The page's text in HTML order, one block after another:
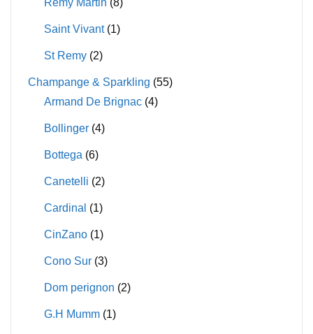
Remy Martin (8)
Saint Vivant (1)
St Remy (2)
Champange & Sparkling (55)
Armand De Brignac (4)
Bollinger (4)
Bottega (6)
Canetelli (2)
Cardinal (1)
CinZano (1)
Cono Sur (3)
Dom perignon (2)
G.H Mumm (1)